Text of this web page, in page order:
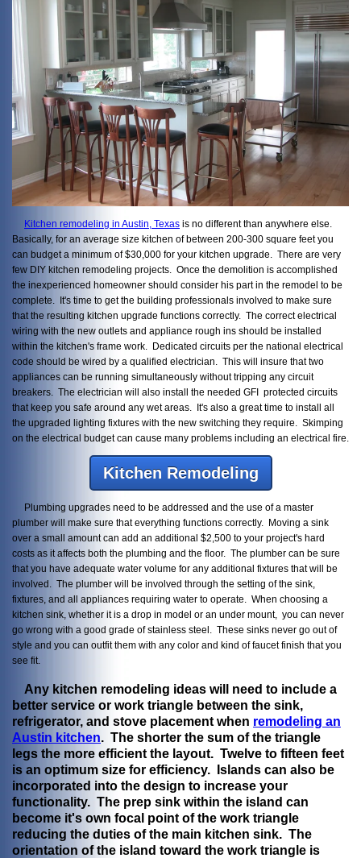
Kitchen remodeling in Austin, Texas is no different than anywhere else.
Basically, for an average size kitchen of between 200-300 square feet you
can budget a minimum of $30,000 for your kitchen upgrade. There are very
few DIY kitchen remodeling projects. Once the demolition is accomplished
the inexperienced homeowner should consider his part in the remodel to be
complete. It's time to get the building professionals involved to make sure
that the resulting kitchen upgrade functions correctly. The correct electrical
wiring with the new outlets and appliance rough ins should be installed
within the kitchen's frame work. Dedicated circuits per the national electrical
code should be wired by a qualified electrician. This will insure that two
appliances can be running simultaneously without tripping any circuit
breakers. The electrician will also install the needed GFI protected circuits
that keep you safe around any wet areas. It's also a great time to install all
the upgraded lighting fixtures with the new switching they require. Skimping
on the electrical budget can cause many problems including an electrical fire.
Kitchen Remodeling
Plumbing upgrades need to be addressed and the use of a master
plumber will make sure that everything functions correctly. Moving a sink
over a small amount can add an additional $2,500 to your project's hard
costs as it affects both the plumbing and the floor. The plumber can be sure
that you have adequate water volume for any additional fixtures that will be
involved. The plumber will be involved through the setting of the sink,
fixtures, and all appliances requiring water to operate. When choosing a
kitchen sink, whether it is a drop in model or an under mount, you can never
go wrong with a good grade of stainless steel. These sinks never go out of
style and you can outfit them with any color and kind of faucet finish that you
see fit.
Any kitchen remodeling ideas will need to include a
better service or work triangle between the sink,
refrigerator, and stove placement when remodeling an
Austin kitchen. The shorter the sum of the triangle
legs the more efficient the layout. Twelve to fifteen feet
is an optimum size for efficiency. Islands can also be
incorporated into the design to increase your
functionality. The prep sink within the island can
become it's own focal point of the work triangle
reducing the duties of the main kitchen sink. The
orientation of the island toward the work triangle is